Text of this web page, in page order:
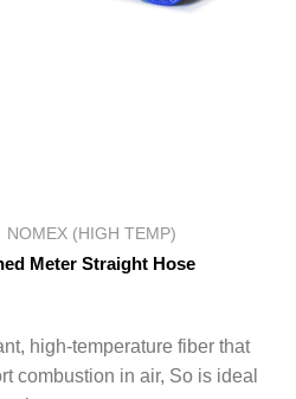
NOMEX (HIGH TEMP)
Meter Straight Hose
high-temperature fiber that
combustion in air, So is ideal